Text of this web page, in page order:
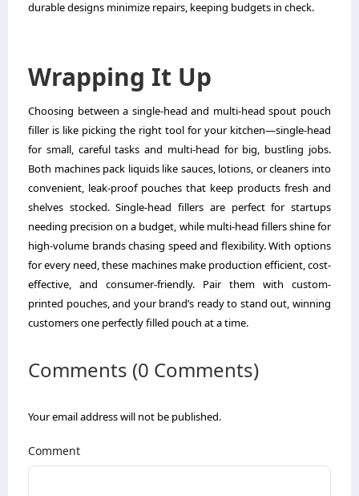
durable designs minimize repairs, keeping budgets in check.
Wrapping It Up
Choosing between a single-head and multi-head spout pouch
filler is like picking the right tool for your kitchen—single-head
for small, careful tasks and multi-head for big, bustling jobs.
Both machines pack liquids like sauces, lotions, or cleaners into
convenient, leak-proof pouches that keep products fresh and
shelves stocked. Single-head fillers are perfect for startups
needing precision on a budget, while multi-head fillers shine for
high-volume brands chasing speed and flexibility. With options
for every need, these machines make production efficient, cost-
effective, and consumer-friendly. Pair them with custom-
printed pouches, and your brand’s ready to stand out, winning
customers one perfectly filled pouch at a time.
Comments (0 Comments)
Your email address will not be published.
Comment